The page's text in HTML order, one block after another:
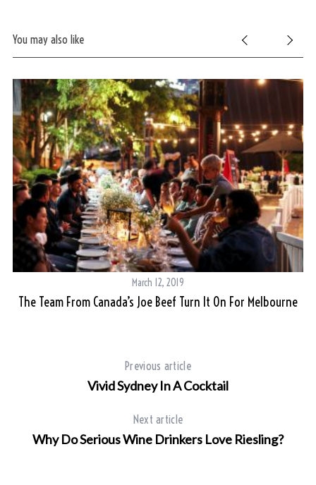
You may also like
March 12, 2019
The Team From Canada’s Joe Beef Turn It On For Melbourne
Previous article
Vivid Sydney In A Cocktail
Next article
Why Do Serious Wine Drinkers Love Riesling?